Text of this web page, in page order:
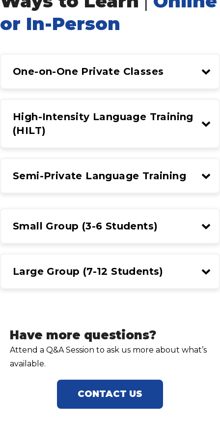
or In-Person
One-on-One Private Classes
High-Intensity Language Training
(HILT)
Semi-Private Language Training
Small Group (3-6 Students)
Large Group (7-12 Students)
Have more questions?
Attend a Q&A Session to ask us more about what’s
available.
CONTACT US